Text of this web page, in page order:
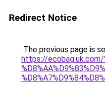
Redirect Notice
The previous page is
https://ecobag.uk.com/